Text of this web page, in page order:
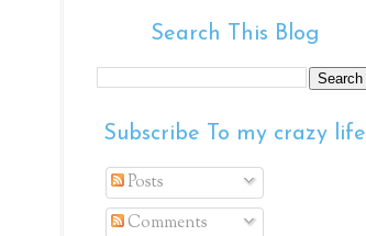
Search This Blog
Subscribe To my crazy life
Posts
Comments